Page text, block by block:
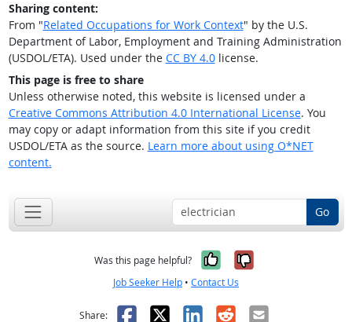
Sharing content:
From "Related Occupations for Work Context" by the U.S.
Department of Labor, Employment and Training Administration
(USDOL/ETA). Used under the CC BY 4.0license.
This page is free to share
Unless otherwise noted, this website is licensed under a
Creative Commons Attribution 4.0 International License. You
may copy or adapt information from this site if you credit
USDOL/ETA as the source. Learn more about using O*NET
content.
Go
Was this page helpful? Yes, it was
No, it was
Job Seeker Help • Contact Us
Share: Facebook
X LinkedIn
RedditEmail